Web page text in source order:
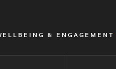
& ENGAGEMENT